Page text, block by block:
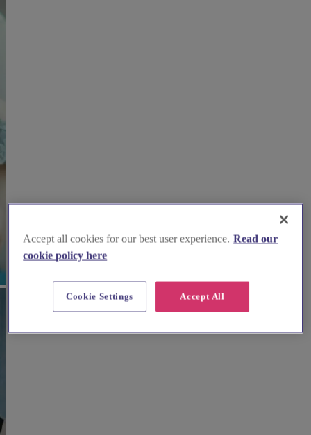
Accept all cookies for our best user experience. Read our
cookie policy here
Accept All
Cookie Settings